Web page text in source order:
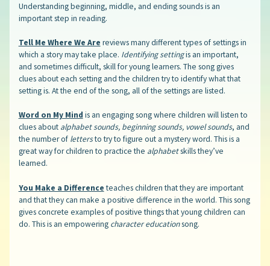
Understanding beginning, middle, and ending sounds is an
important step in reading.
Tell Me Where We Are reviews many different types of settings in
which a story may take place. Identifying settingis an important,
and sometimes difficult, skill for young learners. The song gives
clues about each setting and the children try to identify what that
setting is. At the end of the song, all of the settings are listed.
Word on My Mind is an engaging song where children will listen to
clues about alphabet sounds, beginning sounds, vowel sounds, and
the number oflettersto try to figure out a mystery word. This is a
great way for children to practice the alphabetskills they’ve
learned.
You Make a Difference teaches children that they are important
and that they can make a positive difference in the world. This song
gives concrete examples of positive things that young children can
do. This is an empowering character educationsong.